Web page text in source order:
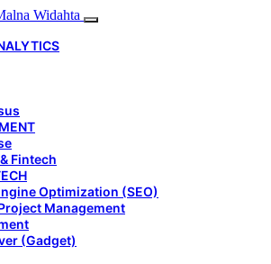
Fintech
Optimization (SEO)
Management
(Gadget)